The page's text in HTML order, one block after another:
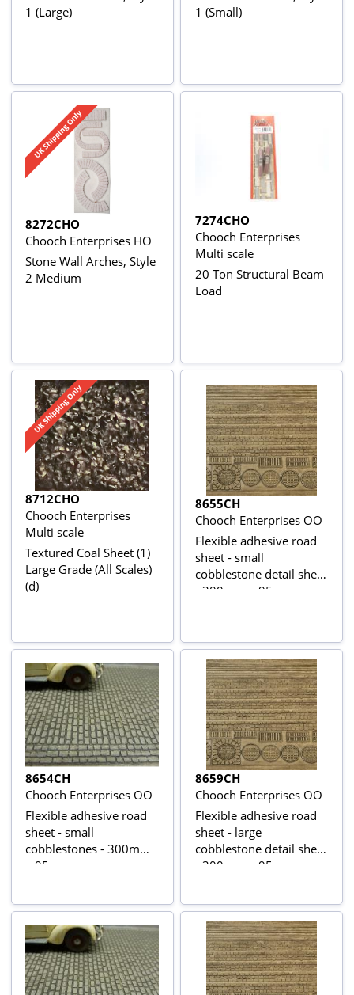
1 (Large)
1 (Small)
8272CHO
Chooch Enterprises HO
Stone Wall Arches, Style
2 Medium
7274CHO
Chooch Enterprises
Multi scale
20 Ton Structural Beam
Load
8712CHO
Chooch Enterprises
Multi scale
Textured Coal Sheet (1)
Large Grade (All Scales)
(d)
8655CH
Chooch Enterprises OO
Flexible adhesive road
sheet - small
cobblestone detail sheet
- 300mm x 95mm
8654CH
Chooch Enterprises OO
Flexible adhesive road
sheet - small
cobblestones - 300mm
x 95mm
8659CH
Chooch Enterprises OO
Flexible adhesive road
sheet - large
cobblestone detail sheet
- 300mm x 95mm